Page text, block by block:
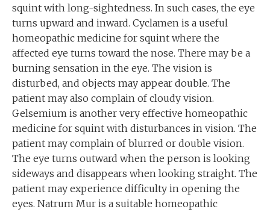
squint with long-sightedness. In such cases, the eye
turns upward and inward. Cyclamen is a useful
homeopathic medicine for squint where the
affected eye turns toward the nose. There may be a
burning sensation in the eye. The vision is
disturbed, and objects may appear double. The
patient may also complain of cloudy vision.
Gelsemium is another very effective homeopathic
medicine for squint with disturbances in vision. The
patient may complain of blurred or double vision.
The eye turns outward when the person is looking
sideways and disappears when looking straight. The
patient may experience difficulty in opening the
eyes. Natrum Mur is a suitable homeopathic